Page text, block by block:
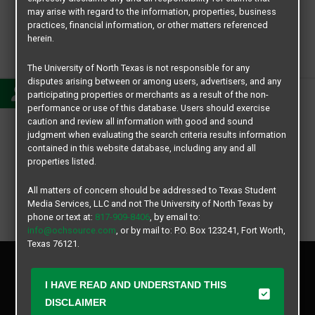
may arise with regard to the information, properties, business
practices, financial information, or other matters referenced
herein.
The University of North Texas is not responsible for any
disputes arising between or among users, advertisers, and any
participating properties or merchants as a result of the non-
performance or use of this database. Users should exercise
caution and review all information with good and sound
judgment when evaluating the search criteria results information
contained in this website database, including any and all
properties listed.
All matters of concern should be addressed to Texas Student
Media Services, LLC and not The University of North Texas by
phone or text at: 817-909-8406, by email to:
info@ochsource.com, or by mail to: P.O. Box 123241, Fort Worth,
Texas 76121.
I HAVE READ AND UNDERSTAND THIS
DISCLAIMER